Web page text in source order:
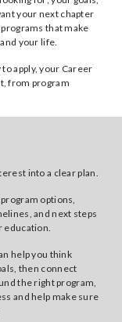
your next chapter
that make
your life.
apply, your Career
from program
into a clear plan.
options,
and next steps
education.
help you think
then connect
the right program,
and help make sure